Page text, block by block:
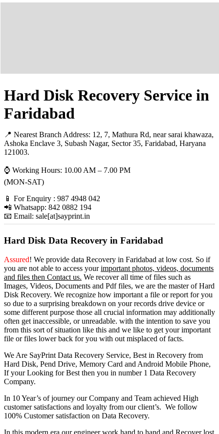
Hard Disk Recovery Service in
Faridabad
📍 Nearest Branch Address: 12, 7, Mathura Rd, near sarai khawaza,
Ashoka Enclave 3, Subash Nagar, Sector 35, Faridabad, Haryana
121003.
⌚ Working Hours: 10.00 AM – 7.00 PM
(MON-SAT)
📱 For Enquiry : 987 4948 042
📲 Whatsapp: 842 0882 194
📧 Email: sale[at]sayprint.in
Hard Disk Data Recovery in Faridabad
Assured! We provide data Recovery in Faridabad at low cost. So if
you are not able to access yourimportant photos, videos, documents
and files then Contact us. We recover all time of files such as
Images, Videos, Documents and Pdf files, we are the master of Hard
Disk Recovery. We recognize how important a file or report for you
so due to a surprising breakdown on your records drive device or
some different purpose those all crucial information may additionally
often get inaccessible, or unreadable. with the intention to save you
from this sort of situation like this and we like to get your important
file or files lower back for you with out misplaced of facts.
We Are SayPrint Data Recovery Service, Best in Recovery from
Hard Disk, Pend Drive, Memory Card and Android Mobile Phone,
If your Looking for Best then you in number 1 Data Recovery
Company.
In 10 Year’s of journey our Company and Team achieved High
customer satisfactions and loyalty from our client’s. We follow
100% Customer satisfaction on Data Recovery.
In this modern era our engineer work hand to hand and Recover lost